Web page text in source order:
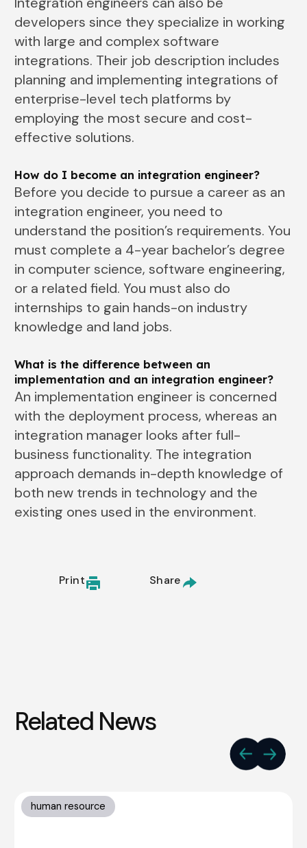
developers since they specialize in working
with large and complex software
integrations. Their job description includes
planning and implementing integrations of
enterprise-level tech platforms by
employing the most secure and cost-
effective solutions.
How do I become an integration engineer?
Before you decide to pursue a career as an
integration engineer, you need to
understand the position’s requirements. You
must complete a 4-year bachelor’s degree
in computer science, software engineering,
or a related field. You must also do
internships to gain hands-on industry
knowledge and land jobs.
What is the difference between an
implementation and an integration engineer?
An implementation engineer is concerned
with the deployment process, whereas an
integration manager looks after full-
business functionality. The integration
approach demands in-depth knowledge of
both new trends in technology and the
existing ones used in the environment.
Print Share
Related News
human resource